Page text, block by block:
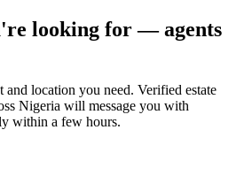
looking for — agents
and location you need. Verified estate
Nigeria will message you with
within a few hours.